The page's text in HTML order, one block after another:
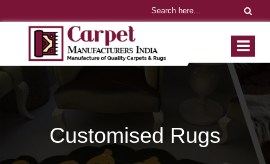
Customised Rugs